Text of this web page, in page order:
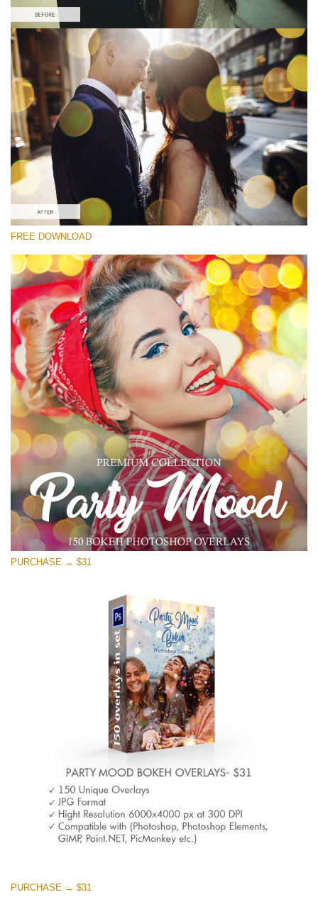
Please select
Free Photoshop Overlay
Small 800*533px
Party Mood Bokeh
(150 Overlays)
Large 6000*4000px
Entire Collection
(1783 Overlays)
Large 6000*4000px
Free download
FREE DOWNLOAD
PURCHASE → $31
PURCHASE → $31